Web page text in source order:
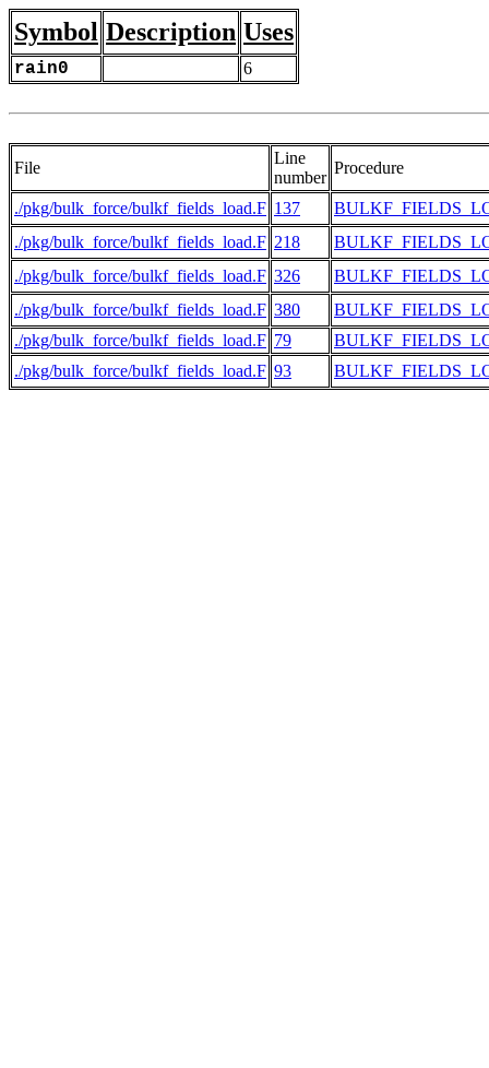
Symbol Description Uses
rain0 6
File
Line
number
Procedure
./pkg/bulk_force/bulkf_fields_load.F 137
./pkg/bulk_force/bulkf_fields_load.F 218
./pkg/bulk_force/bulkf_fields_load.F 326
./pkg/bulk_force/bulkf_fields_load.F 380
./pkg/bulk_force/bulkf_fields_load.F 79
./pkg/bulk_force/bulkf_fields_load.F 93